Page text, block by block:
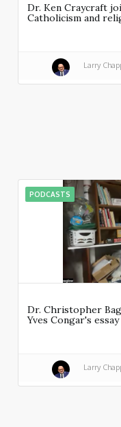
Dr. Ken Craycraft
Catholicism and
Larry
PODCASTS
Dr. Christopher
Yves Congar's
Larry